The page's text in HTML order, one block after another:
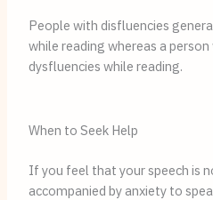
People with disfluencies
while reading whereas a
dysfluencies while reading.
When to Seek Help
If you feel that your speech is
accompanied by anxiety to